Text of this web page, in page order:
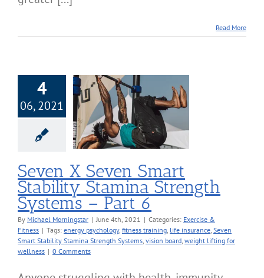
Read More
4
06, 2021
Seven Smart
Stamina
– Part
Seven X Seven Smart
Stability Stamina Strength
Systems – Part 6
By Michael Morningstar | June 4th, 2021 | Categories: Exercise &
Fitness | Tags: energy psychology, fitness training, life insurance, Seven
Smart Stability Stamina Strength Systems, vision board, weight lifting for
wellness | 0 Comments